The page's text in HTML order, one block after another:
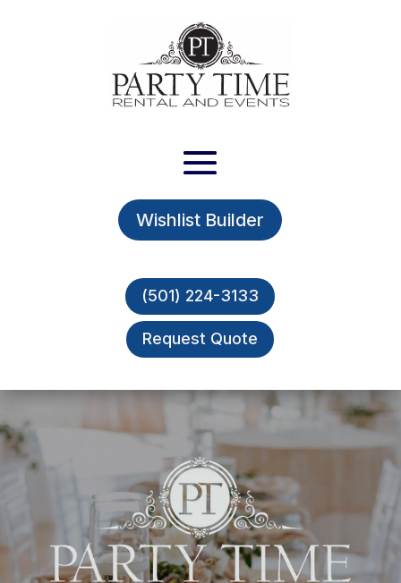
Wishlist Builder
(501) 224-3133
Request Quote